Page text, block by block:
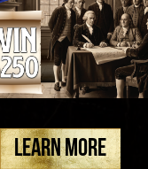
LEARN MORE